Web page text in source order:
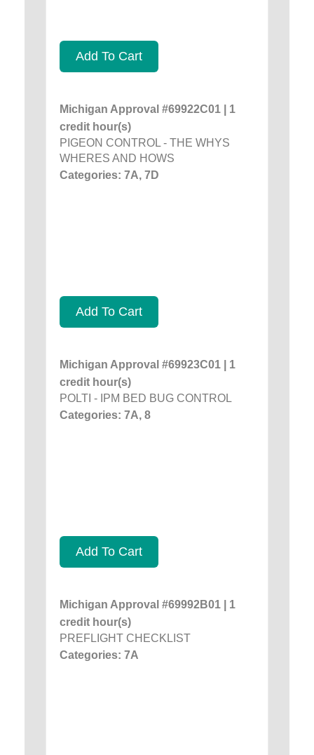
Add To Cart
Michigan Approval #69922C01 | 1
credit hour(s)
PIGEON CONTROL - THE WHYS
WHERES AND HOWS
Categories: 7A, 7D
Add To Cart
Michigan Approval #69923C01 | 1
credit hour(s)
POLTI - IPM BED BUG CONTROL
Categories: 7A, 8
Add To Cart
Michigan Approval #69992B01 | 1
credit hour(s)
PREFLIGHT CHECKLIST
Categories: 7A